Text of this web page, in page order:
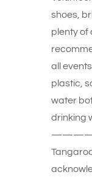
shoes,
plenty of
all
plastic,
water
drinking